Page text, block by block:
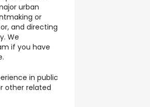
urban
or
and directing
We
if you have
in public
other related